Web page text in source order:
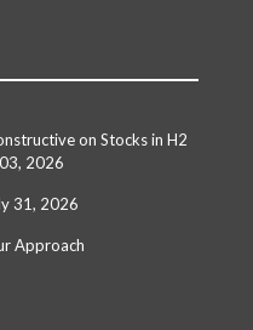
on Stocks in H2
2026
31, 2026
Approach